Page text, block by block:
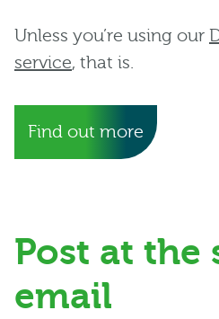
Unless you’re using our
service, that is.
Find out more
Post at the
email